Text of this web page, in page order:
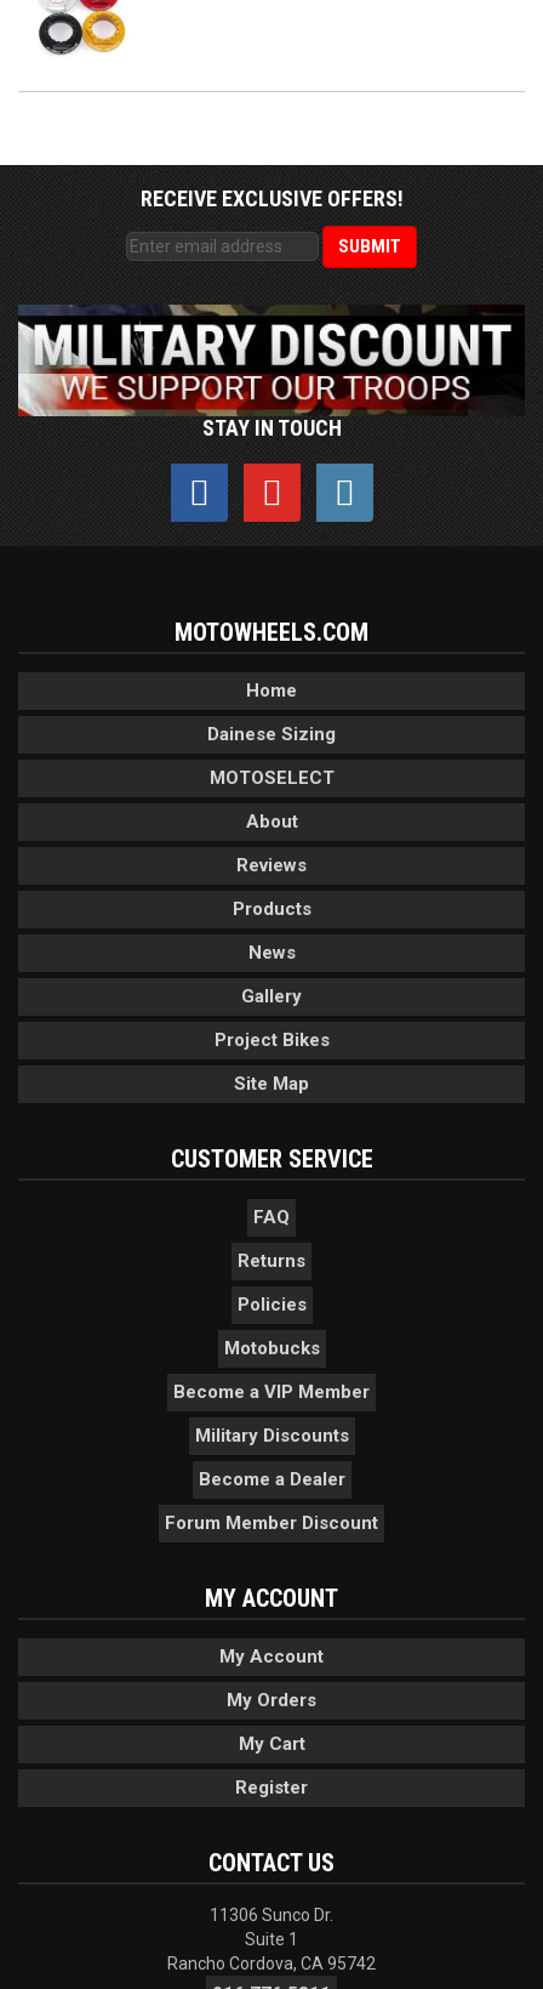
RECEIVE EXCLUSIVE OFFERS!
STAY IN TOUCH
MOTOWHEELS.COM
Home
Dainese Sizing
MOTOSELECT
About
Reviews
Products
News
Gallery
Project Bikes
Site Map
CUSTOMER SERVICE
FAQ
Returns
Policies
Motobucks
Become a VIP Member
Military Discounts
Become a Dealer
Forum Member Discount
MY ACCOUNT
My Account
My Orders
My Cart
Register
CONTACT US
11306 Sunco Dr.
Suite 1
Rancho Cordova, CA 95742